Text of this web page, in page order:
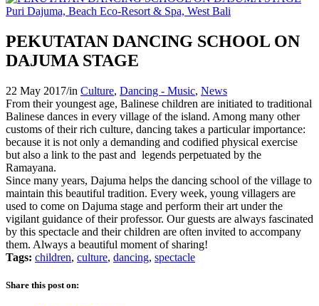
PEKUTATAN DANCING SCHOOL ON
DAJUMA STAGE
22 May 2017/in Culture, Dancing - Music, News
From their youngest age, Balinese children are initiated to traditional
Balinese dances in every village of the island. Among many other
customs of their rich culture, dancing takes a particular importance:
because it is not only a demanding and codified physical exercise
but also a link to the past and legends perpetuated by the
Ramayana.
Since many years, Dajuma helps the dancing school of the village to
maintain this beautiful tradition. Every week, young villagers are
used to come on Dajuma stage and perform their art under the
vigilant guidance of their professor. Our guests are always fascinated
by this spectacle and their children are often invited to accompany
them. Always a beautiful moment of sharing!
Tags: children, culture, dancing, spectacle
Share this post on: